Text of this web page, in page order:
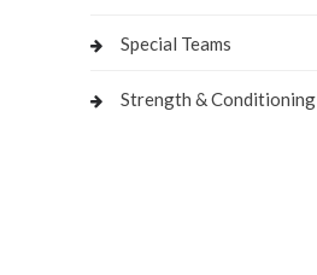
Special Teams
Strength & Conditioning